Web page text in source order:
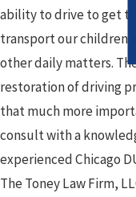
ability to drive to get to
transport our children,
other daily matters.
restoration of driving
that much more
consult with a
experienced Chicago
The Toney Law Firm,